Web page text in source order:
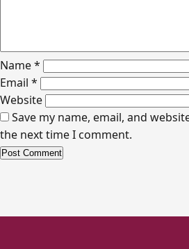
Name*
Email *
Website
Save my name, email, and
the next time I comment.